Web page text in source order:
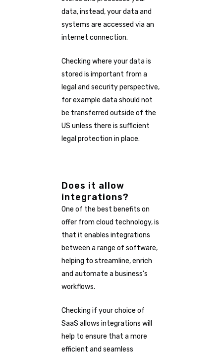
data, instead, your data and
systems are accessed via an
internet connection.
Checking where your data is
stored is important from a
legal and security perspective,
for example data should not
be transferred outside of the
US unless there is sufficient
legal protection in place.
Does it allow
integrations?
One of the best benefits on
offer from cloud technology, is
that it enables integrations
between a range of software,
helping to streamline, enrich
and automate a business’s
workflows.
Checking if your choice of
SaaS allows integrations will
help to ensure that a more
efficient and seamless